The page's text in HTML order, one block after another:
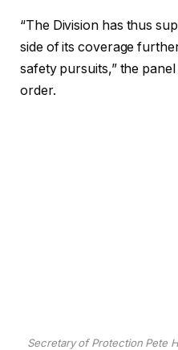
“The Division has thus
side of its coverage
safety pursuits,” the
order.
Secretary of Protection Pete